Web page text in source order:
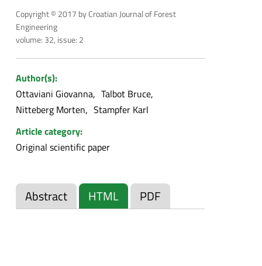
Copyright © 2017 by Croatian Journal of Forest
Engineering
volume: 32, issue: 2
Author(s):
Ottaviani Giovanna Talbot Bruce
Nitteberg Morten
Stampfer Karl
Article category:
Original scientific paper
Abstract HTML PDF